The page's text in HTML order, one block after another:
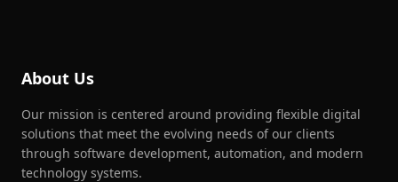
About Us
Our mission is centered around providing flexible digital
solutions that meet the evolving needs of our clients
through software development, automation, and modern
technology systems.